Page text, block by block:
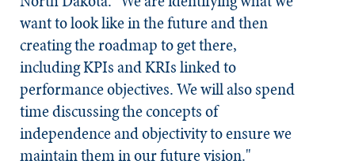
want to look like in the future and then
creating the roadmap to get there,
including KPIs and KRIs linked to
performance objectives. We will also spend
time discussing the concepts of
independence and objectivity to ensure we
maintain them in our future vision."